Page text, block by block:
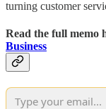
turning customer
Read the full memo
Business